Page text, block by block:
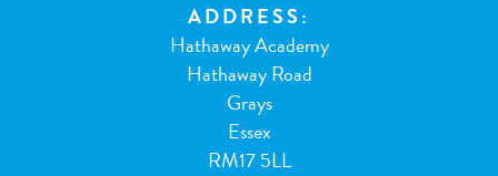
ADDRESS:
Hathaway Academy
Hathaway Road
Grays
Essex
RM17 5LL